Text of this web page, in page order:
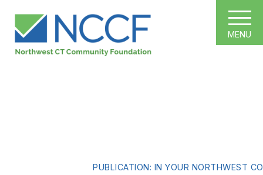
MENU
PUBLICATION: IN YOUR NORTHWEST